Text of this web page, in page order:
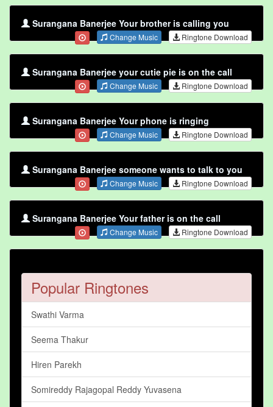
Surangana Banerjee Your brother is calling you
Change Music Ringtone Download
Surangana Banerjee your cutie pie is on the call
Change Music Ringtone Download
Surangana Banerjee Your phone is ringing
Change Music Ringtone Download
Surangana Banerjee someone wants to talk to you
Change Music Ringtone Download
Surangana Banerjee Your father is on the call
Change Music Ringtone Download
Popular Ringtones
Swathi Varma
Seema Thakur
Hiren Parekh
Somireddy Rajagopal Reddy Yuvasena